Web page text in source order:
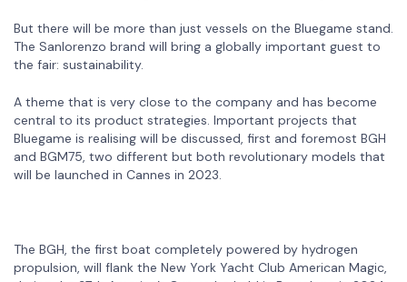
But there will be more than just vessels on the Bluegame stand.
The Sanlorenzo brand will bring a globally important guest to
the fair: sustainability.
A theme that is very close to the company and has become
central to its product strategies. Important projects that
Bluegame is realising will be discussed, first and foremost BGH
and BGM75, two different but both revolutionary models that
will be launched in Cannes in 2023.
The BGH, the first boat completely powered by hydrogen
propulsion, will flank the New York Yacht Club American Magic,